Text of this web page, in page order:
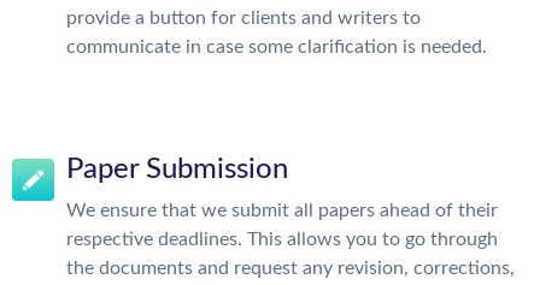
provide a button for clients and writers to
communicate in case some clarification is needed.
Paper Submission
We ensure that we submit all papers ahead of their
respective deadlines. This allows you to go through
the documents and request any revision, corrections,